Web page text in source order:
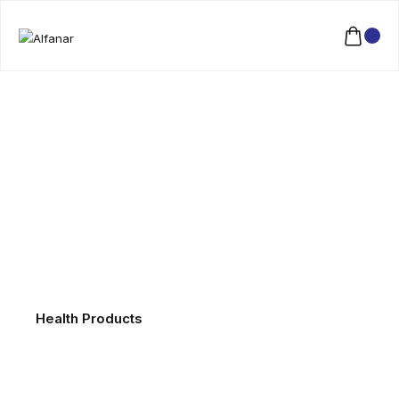
Health Products